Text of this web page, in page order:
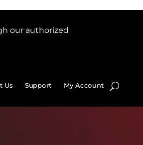
our authorized
Us Support My Account